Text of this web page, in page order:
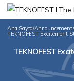
Ana Sayfa/Announcements
TEKNOFEST Excitement
TEKNOFEST